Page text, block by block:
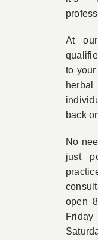
At
to
back
No
just
open